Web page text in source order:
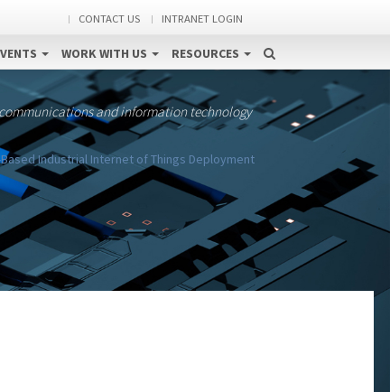
CONTACT US INTRANET LOGIN
WORK WITH US RESOURCES
and information technology
Industrial Internet of Things Deployment